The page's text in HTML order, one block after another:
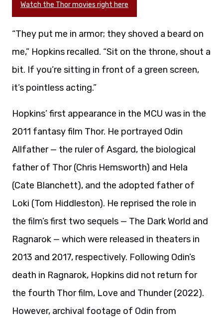
Watch the Thor movies right here
“They put me in armor; they shoved a beard on
me,” Hopkins recalled. “Sit on the throne, shout a
bit. If you’re sitting in front of a green screen,
it’s pointless acting.”
Hopkins’ first appearance in the MCU was in the
2011 fantasy film Thor. He portrayed Odin
Allfather — the ruler of Asgard, the biological
father of Thor (Chris Hemsworth) and Hela
(Cate Blanchett), and the adopted father of
Loki (Tom Hiddleston). He reprised the role in
the film’s first two sequels — The Dark World and
Ragnarok — which were released in theaters in
2013 and 2017, respectively. Following Odin’s
death in Ragnarok, Hopkins did not return for
the fourth Thor film, Love and Thunder (2022).
However, archival footage of Odin from